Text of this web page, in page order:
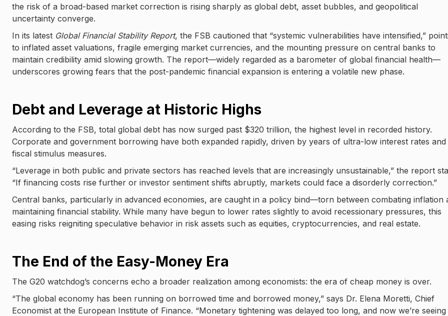
the risk of a broad-based market correction is rising sharply as global debt, asset bubbles, and geopolitical
uncertainty converge.
In its latest Global Financial Stability Report, the FSB cautioned that “systemic vulnerabilities have intensified,”
to inflated asset valuations, fragile emerging market currencies, and the mounting pressure on central banks to
maintain credibility amid slowing growth. The report—widely regarded as a barometer of global financial health—
underscores growing fears that the post-pandemic financial expansion is entering a volatile new phase.
Debt and Leverage at Historic Highs
According to the FSB, total global debt has now surged past $320 trillion, the highest level in recorded history.
Corporate and government borrowing have both expanded rapidly, driven by years of ultra-low interest rates and
fiscal stimulus measures.
“Leverage in both public and private sectors has reached levels that are increasingly unsustainable,” the report
“If financing costs rise further or investor sentiment shifts abruptly, markets could face a disorderly correction.”
Central banks, particularly in advanced economies, are caught in a policy bind—torn between combating inflation
maintaining financial stability. While many have begun to lower rates slightly to avoid recessionary pressures, this
easing risks reigniting speculative behavior in risk assets such as equities, cryptocurrencies, and real estate.
The End of the Easy-Money Era
The G20 watchdog’s concerns echo a broader realization among economists: the era of cheap money is over.
“The global economy has been running on borrowed time and borrowed money,” says Dr. Elena Moretti, Chief
Economist at the European Institute of Finance. “Monetary tightening was delayed too long, and now we’re seeing